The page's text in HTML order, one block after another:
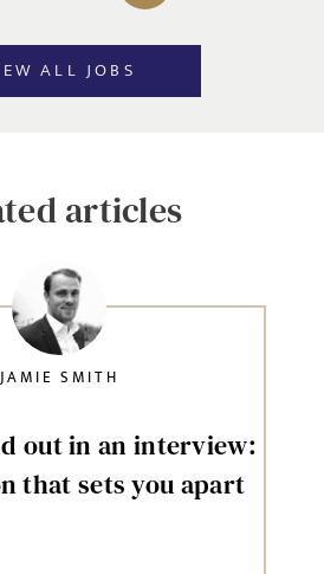
ALL JOBS
articles
out in an interview:
that sets you apart
JAMIE SMITH